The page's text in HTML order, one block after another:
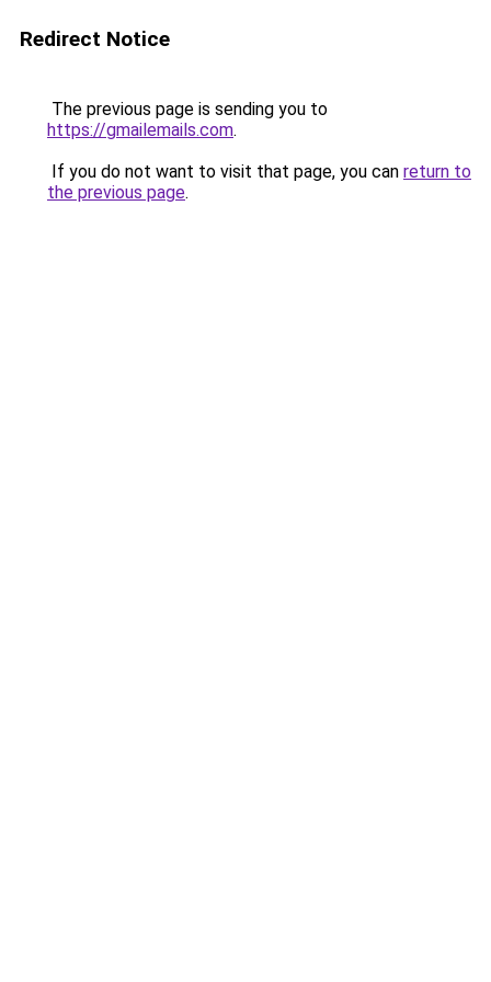
Redirect Notice
The previous page is sending you to
https://gmailemails.com.
If you do not want to visit that page, you can return to
the previous page.